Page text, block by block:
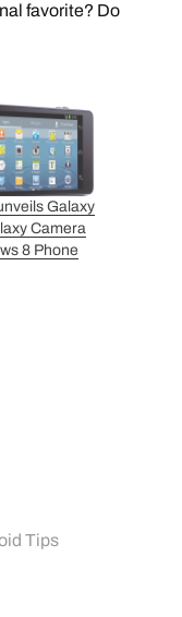
favorite? Do
Galaxy
Camera
8 Phone
Tips